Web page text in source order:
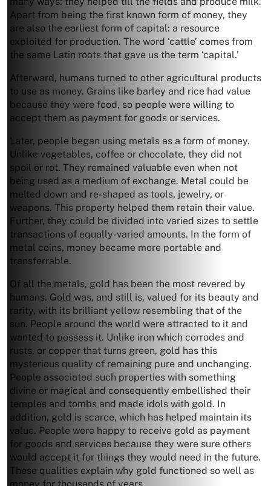
Apart from being the first known form of money, they
are also the earliest form of capital: a resource
exploited for production. The word ‘cattle’ comes from
the same Latin roots that gave us the term ‘capital.’
Afterward, humans turned to other agricultural products
to use as money. Grains like barley and rice had value
because they were food, so people were willing to
accept them as payment for goods or services.
Later, people began using metals as a form of money.
Unlike vegetables, coffee or chocolate, they did not
spoil or rot. They remained valuable even when not
being used as a medium of exchange. Metal could be
melted down and re-shaped as tools, jewelry, or
weapons. This property helped them retain their value.
Further, they could be divided into varied sizes to settle
transactions of equally-varied amounts. In the form of
metal coins, money became more portable and
transferrable.
Of all the metals, gold has been the most revered by
humans. Gold was, and still is, valued for its beauty and
rarity, with its brilliant yellow resembling that of the
sun. People around the world were attracted to it and
wanted to possess it. Unlike iron which corrodes and
rusts, or copper that turns green, gold has this
mysterious quality of remaining pure and unchanging.
People associated such properties with something
divine or magical and consequently embellished their
temples and tombs and made idols with gold. In
addition, gold is scarce, which has helped maintain its
value. People were happy to receive gold as payment
for goods and services because they were sure others
would accept it for things they would need in the future.
These qualities explain why gold functioned so well as